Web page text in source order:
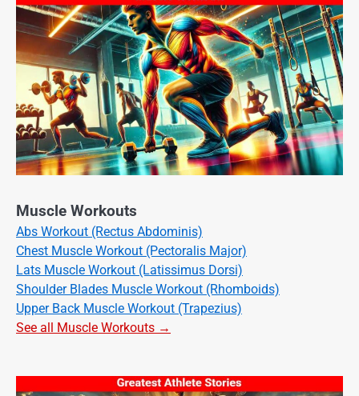
Muscle Workouts
Abs Workout (Rectus Abdominis)
Chest Muscle Workout (Pectoralis Major)
Lats Muscle Workout (Latissimus Dorsi)
Shoulder Blades Muscle Workout (Rhomboids)
Upper Back Muscle Workout (Trapezius)
See all Muscle Workouts →